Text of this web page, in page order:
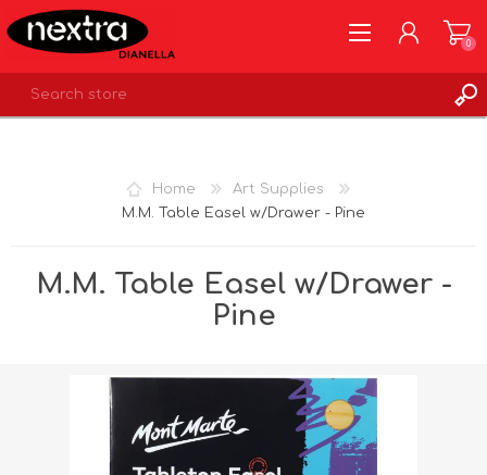
0
Home
Art Supplies
M.M. Table Easel w/Drawer - Pine
M.M. Table Easel w/Drawer -
Pine